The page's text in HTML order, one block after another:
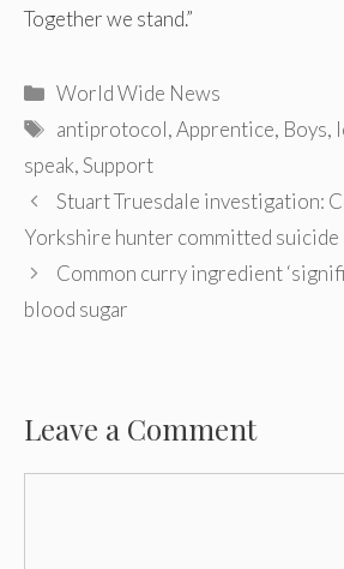
Together we stand.”
Categories
World Wide News
Tags
antiprotocol,Apprentice, Boys,
speak,Support
Post
navigation
Stuart Truesdale investigation:
Yorkshire hunter committed suicide
Common curry ingredient
blood sugar
Leave a Comment